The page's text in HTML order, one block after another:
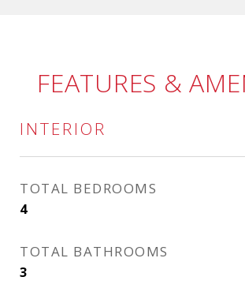
FEATURES &
INTERIOR
TOTAL BEDROOMS
4
TOTAL BATHROOMS
3